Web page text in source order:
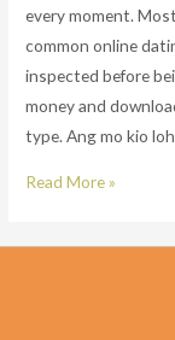
every moment.
common online
inspected before
money and
type. Ang mo kio
South
dating
Read More »